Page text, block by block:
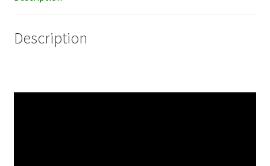
Description